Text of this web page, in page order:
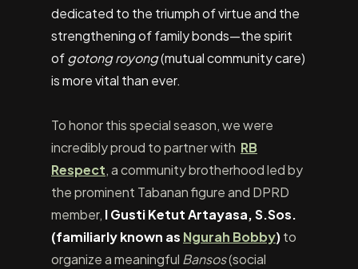
dedicated to the triumph of virtue and the
strengthening of family bonds—the spirit
ofgotong royong(mutual community care)
is more vital than ever.
To honor this special season, we were
incredibly proud to partner with RB
Respect, a community brotherhood led by
the prominent Tabanan figure and DPRD
member, I Gusti Ketut Artayasa, S.Sos.
(familiarly known as Ngurah Bobby)to
organize a meaningful Bansos(social